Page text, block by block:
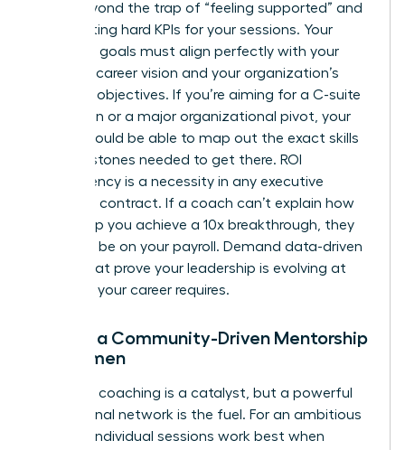
Move beyond the trap of “feeling supported” and
start setting hard KPIs for your sessions. Your
coaching goals must align perfectly with your
five-year career vision and your organization’s
strategic objectives. If you’re aiming for a C-suite
promotion or a major organizational pivot, your
coach should be able to map out the exact skills
and milestones needed to get there. ROI
transparency is a necessity in any executive
coaching contract. If a coach can’t explain how
they’ll help you achieve a 10x breakthrough, they
shouldn’t be on your payroll. Demand data-driven
results that prove your leadership is evolving at
the pace your career requires.
Finding a Community-Driven Mentorship
for Women
Individual coaching is a catalyst, but a powerful
professional network is the fuel. For an ambitious
woman, individual sessions work best when